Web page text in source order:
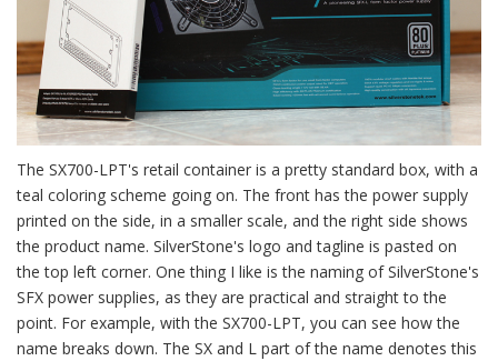
The SX700-LPT's retail container is a pretty standard box, with a
teal coloring scheme going on. The front has the power supply
printed on the side, in a smaller scale, and the right side shows
the product name. SilverStone's logo and tagline is pasted on
the top left corner. One thing I like is the naming of SilverStone's
SFX power supplies, as they are practical and straight to the
point. For example, with the SX700-LPT, you can see how the
name breaks down. The SX and L part of the name denotes this